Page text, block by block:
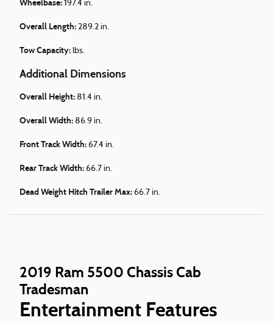
Wheelbase: 197.4 in.
Overall Length: 289.2 in.
Tow Capacity: lbs.
Additional Dimensions
Overall Height: 81.4 in.
Overall Width: 86.9 in.
Front Track Width: 67.4 in.
Rear Track Width: 66.7 in.
Dead Weight Hitch Trailer Max: 66.7 in.
2019 Ram 5500 Chassis Cab
Tradesman
Entertainment Features